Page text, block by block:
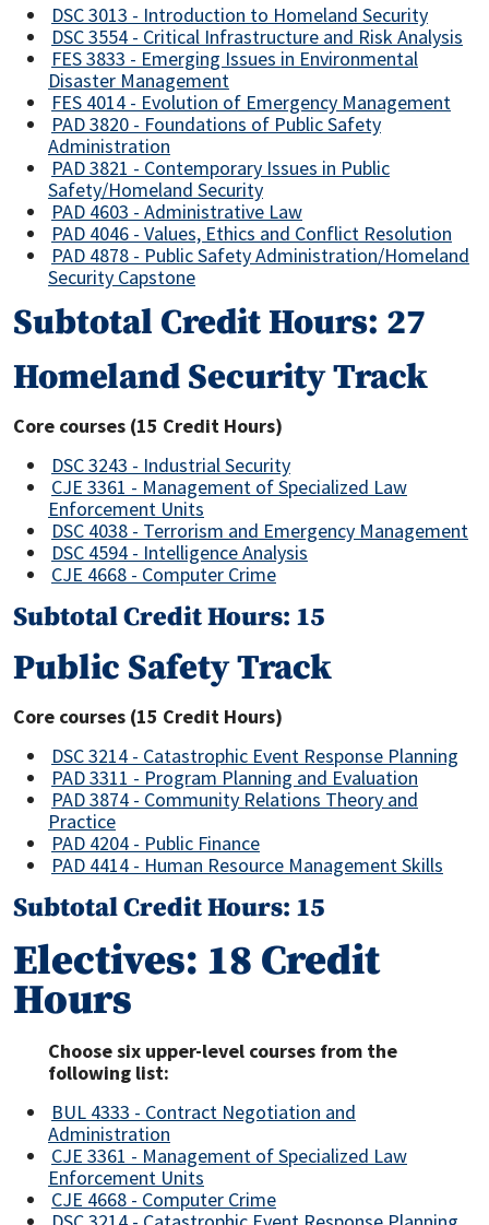
DSC 3013 - Introduction to Homeland Security
DSC 3554 - Critical Infrastructure and Risk Analysis
FES 3833 - Emerging Issues in Environmental
Disaster Management
FES 4014 - Evolution of Emergency Management
PAD 3820 - Foundations of Public Safety
Administration
PAD 3821 - Contemporary Issues in Public
Safety/Homeland Security
PAD 4603 - Administrative Law
PAD 4046 - Values, Ethics and Conflict Resolution
PAD 4878 - Public Safety Administration/Homeland
Security Capstone
Subtotal Credit Hours: 27
Homeland Security Track
Core courses (15 Credit Hours)
DSC 3243 - Industrial Security
CJE 3361 - Management of Specialized Law
Enforcement Units
DSC 4038 - Terrorism and Emergency Management
DSC 4594 - Intelligence Analysis
CJE 4668 - Computer Crime
Subtotal Credit Hours: 15
Public Safety Track
Core courses (15 Credit Hours)
DSC 3214 - Catastrophic Event Response Planning
PAD 3311 - Program Planning and Evaluation
PAD 3874 - Community Relations Theory and
Practice
PAD 4204 - Public Finance
PAD 4414 - Human Resource Management Skills
Subtotal Credit Hours: 15
Electives: 18 Credit
Hours
Choose six upper-level courses from the
following list:
BUL 4333 - Contract Negotiation and
Administration
CJE 3361 - Management of Specialized Law
Enforcement Units
CJE 4668 - Computer Crime